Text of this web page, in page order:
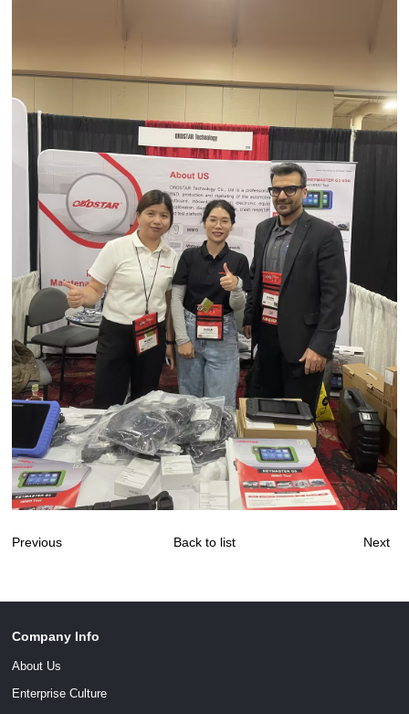
Previous Next
Back to list
Company Info
About Us
Enterprise Culture